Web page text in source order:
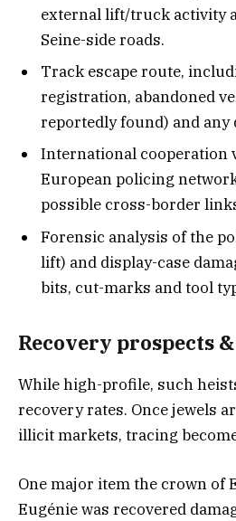
external lift/truck activity
Seine-side roads.
Track escape route,
registration, abandoned
reportedly found) and
International cooperation
European policing
possible cross-border
Forensic analysis of the
lift) and display-case
bits, cut-marks and tool
Recovery prospects
While high-profile, such
recovery rates. Once jewels
illicit markets, tracing
One major item the crown of
Eugénie was recovered